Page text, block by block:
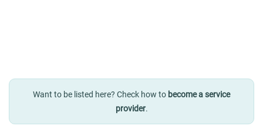
Want to be listed here? Check how to become a service
provider.